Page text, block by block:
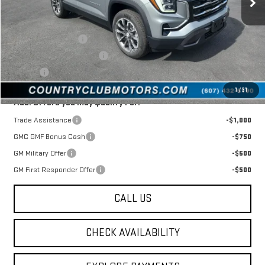
1/31
Less
MSRP:
$39,980
Documentation Fee
$175
New York State Inspection
$21
Tire Tax
$13
Add. Offers you may Qualify For:
Trade Assistance
-$1,000
GMC GMF Bonus Cash
-$750
GM Military Offer
-$500
GM First Responder Offer
-$500
CALL US
CHECK AVAILABILITY